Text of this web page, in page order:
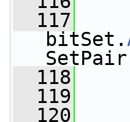
  117
bitSet.
  118
  119
  120